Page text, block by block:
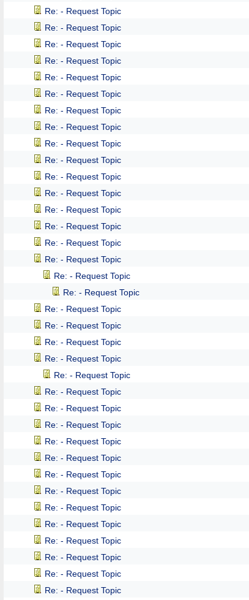
Re: - Request Topic
Re: - Request Topic
Re: - Request Topic
Re: - Request Topic
Re: - Request Topic
Re: - Request Topic
Re: - Request Topic
Re: - Request Topic
Re: - Request Topic
Re: - Request Topic
Re: - Request Topic
Re: - Request Topic
Re: - Request Topic
Re: - Request Topic
Re: - Request Topic
Re: - Request Topic
Re: - Request Topic
Re: - Request Topic
Re: - Request Topic
Re: - Request Topic
Re: - Request Topic
Re: - Request Topic
Re: - Request Topic
Re: - Request Topic
Re: - Request Topic
Re: - Request Topic
Re: - Request Topic
Re: - Request Topic
Re: - Request Topic
Re: - Request Topic
Re: - Request Topic
Re: - Request Topic
Re: - Request Topic
Re: - Request Topic
Re: - Request Topic
Re: - Request Topic